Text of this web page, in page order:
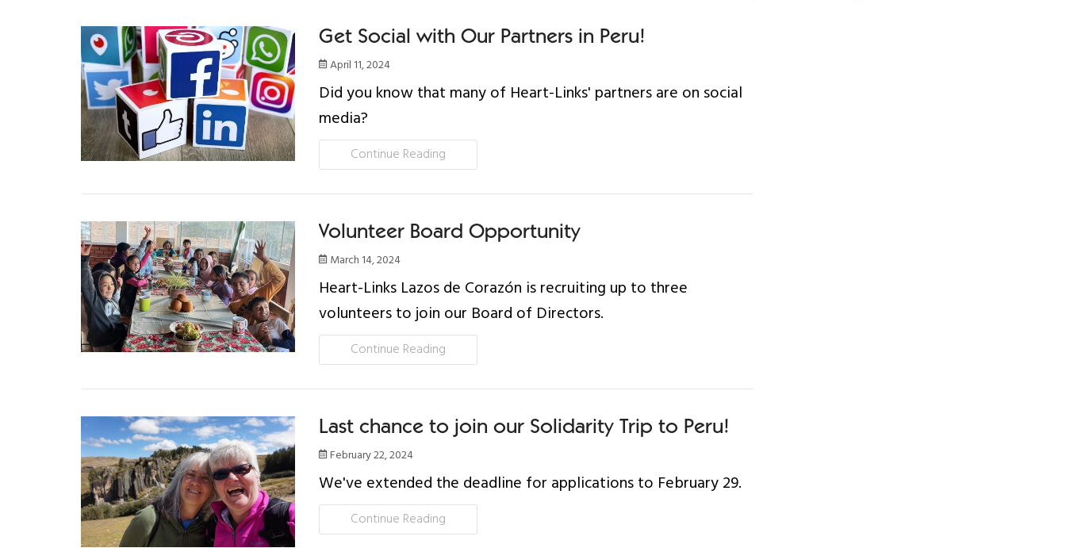
Get Social with Our Partners in Peru!
April 11, 2024
Did you know that many of Heart-Links' partners are on social
media?
Continue Reading
Volunteer Board Opportunity
March 14, 2024
Heart-Links Lazos de Corazón is recruiting up to three
volunteers to join our Board of Directors.
Continue Reading
Last chance to join our Solidarity Trip to Peru!
February 22, 2024
We've extended the deadline for applications to February 29.
Continue Reading